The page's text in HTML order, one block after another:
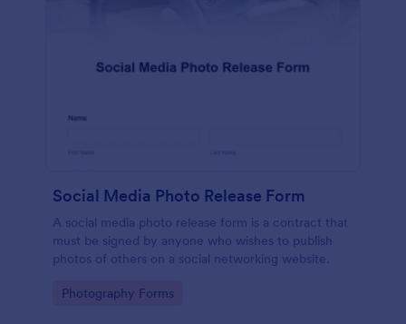
Social Media Photo Release Form
A social media photo release form is a contract that
must be signed by anyone who wishes to publish
photos of others on a social networking website.
Go to Category:
Photography Forms